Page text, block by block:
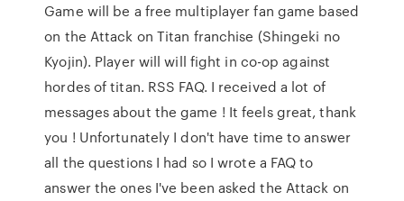
Game will be a free multiplayer fan game based
on the Attack on Titan franchise (Shingeki no
Kyojin). Player will will fight in co-op against
hordes of titan. RSS FAQ. I received a lot of
messages about the game ! It feels great, thank
you ! Unfortunately I don't have time to answer
all the questions I had so I wrote a FAQ to
answer the ones I've been asked the Attack on